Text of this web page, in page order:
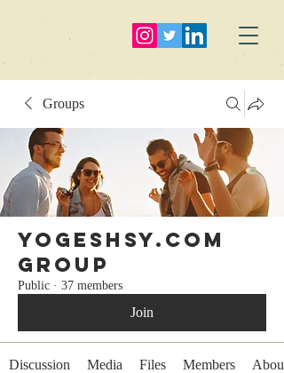
Groups
yogeshsy.com
Group
Public · 37 members
Join
Discussion Media Files Members About